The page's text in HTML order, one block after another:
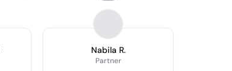
Nabila R.
Partner